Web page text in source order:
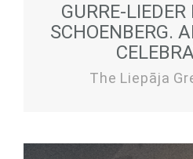
GURRE-
SCHOENBERG.
The Liepāja